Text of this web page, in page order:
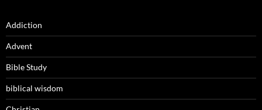
Addiction
Advent
Bible Study
biblical wisdom